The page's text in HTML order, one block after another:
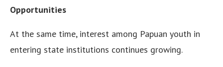
Opportunities
At the same time, interest among Papuan youth in
entering state institutions continues growing.